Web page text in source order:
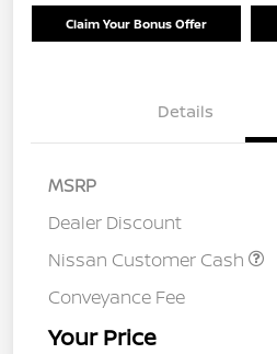
Claim Your Bonus Offer
Details
MSRP
Dealer Discount
Nissan Customer Cash
Conveyance Fee
Your Price